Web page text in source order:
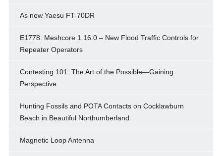
As new Yaesu FT-70DR
E1778: Meshcore 1.16.0 – New Flood Traffic Controls for
Repeater Operators
Contesting 101: The Art of the Possible—Gaining
Perspective
Hunting Fossils and POTA Contacts on Cocklawburn
Beach in Beautiful Northumberland
Magnetic Loop Antenna